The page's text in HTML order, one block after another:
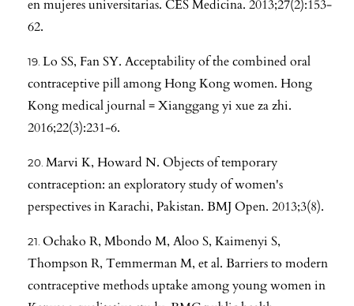
en mujeres universitarias. CES Medicina. 2013;27(2):153-
62.
Lo SS, Fan SY. Acceptability of the combined oral
contraceptive pill among Hong Kong women. Hong
Kong medical journal = Xianggang yi xue za zhi.
2016;22(3):231-6.
Marvi K, Howard N. Objects of temporary
contraception: an exploratory study of women's
perspectives in Karachi, Pakistan. BMJ Open. 2013;3(8).
Ochako R, Mbondo M, Aloo S, Kaimenyi S,
Thompson R, Temmerman M, et al. Barriers to modern
contraceptive methods uptake among young women in